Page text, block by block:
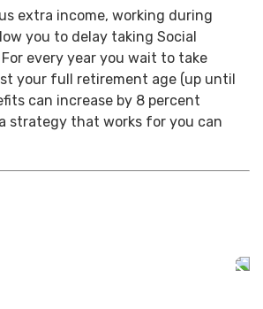
extra income, working during
you to delay taking Social
every year you wait to take
your full retirement age (up until
can increase by 8 percent
strategy that works for you can